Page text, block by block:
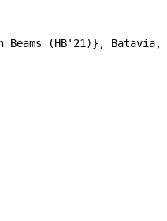
(HB'21)}, Batavia,